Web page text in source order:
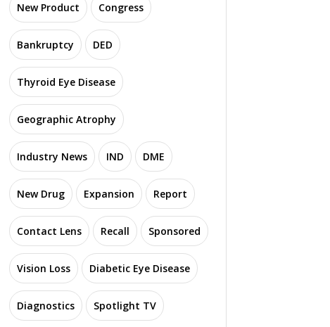
New Product Congress
Bankruptcy DED
Thyroid Eye Disease
Geographic Atrophy
Industry News IND DME
New Drug Expansion Report
Contact Lens Recall Sponsored
Vision Loss Diabetic Eye Disease
Diagnostics Spotlight TV